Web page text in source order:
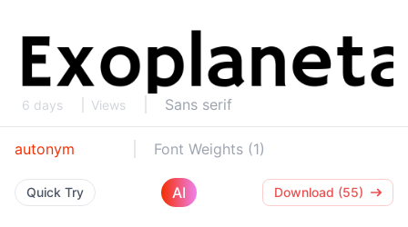
6 days Views Sans serif
autonym Font Weights (1)
Quick Try AI Download (55)